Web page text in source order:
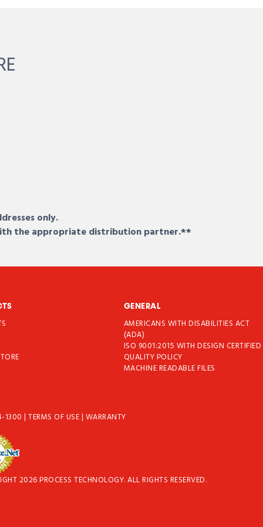
only.
the appropriate distribution partner.**
GENERAL
AMERICANS WITH DISABILITIES ACT
(ADA)
ISO 9001:2015 WITH DESIGN CERTIFIED
QUALITY POLICY
MACHINE READABLE FILES
1300|TERMS OF USE| WARRANTY
2026 PROCESS TECHNOLOGY. ALL RIGHTS RESERVED.